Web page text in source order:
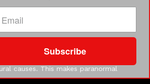
capture movement that may be
causes. This makes paranormal
Subscribe